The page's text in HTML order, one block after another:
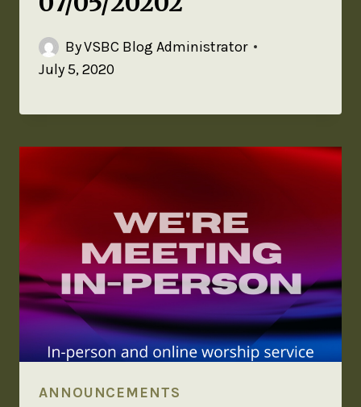
ByVSBC Blog Administrator
July 5, 2020
ANNOUNCEMENTS